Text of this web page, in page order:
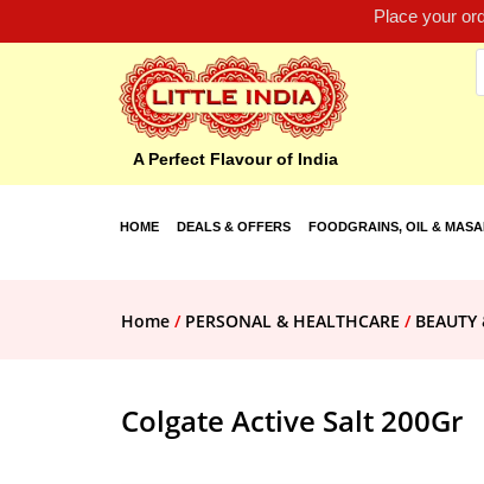
Place your
A Perfect Flavour of India
HOME DEALS & OFFERS FOODGRAINS, OIL &
Home / PERSONAL & HEALTHCARE / BEAUTY
Colgate Active Salt 200Gr